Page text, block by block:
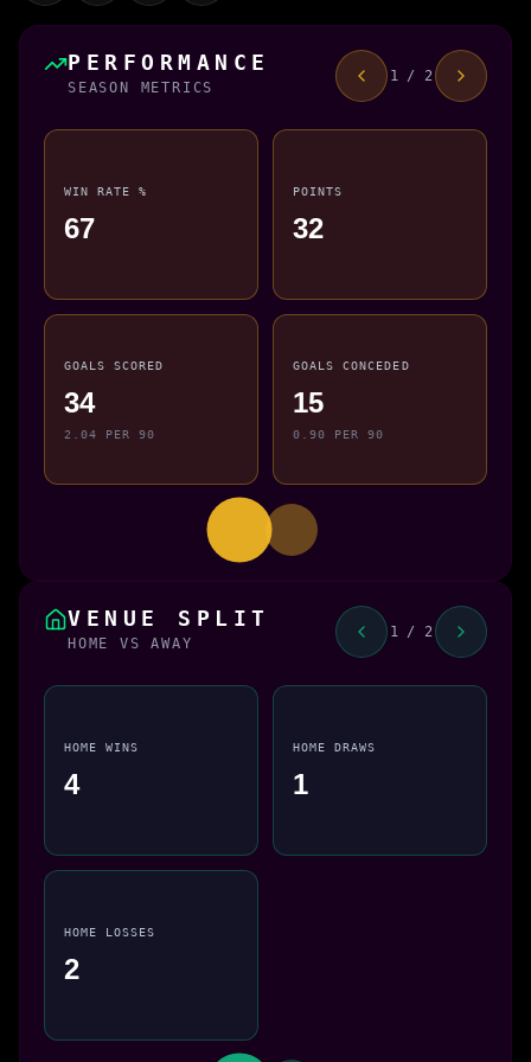
PERFORMANCE
SEASON METRICS
1 / 2
WIN RATE %
67
POINTS
32
GOALS SCORED
34
2.04 PER 90
GOALS CONCEDED
15
0.90 PER 90
VENUE SPLIT
HOME VS AWAY
1 / 2
HOME WINS
4
HOME DRAWS
1
HOME LOSSES
2